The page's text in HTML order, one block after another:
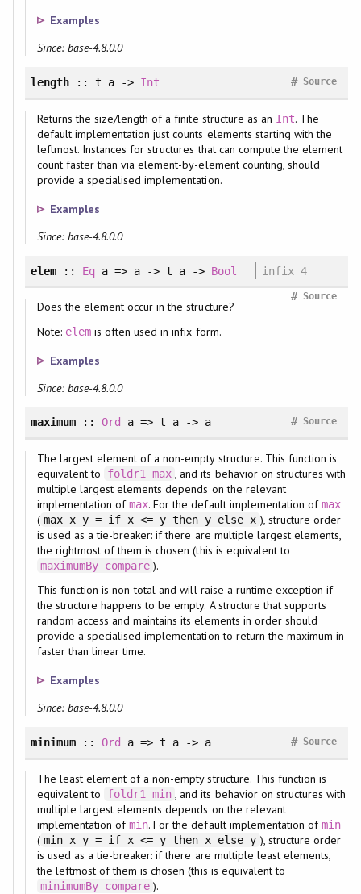
Examples
Since: base-4.8.0.0
length:: t a -> Int Source
#
Returns the size/length of a finite structure as an Int. The
default implementation just counts elements starting with the
leftmost. Instances for structures that can compute the element
count faster than via element-by-element counting, should
provide a specialised implementation.
Examples
Since: base-4.8.0.0
elem:: Eqa => a -> t a -> Bool infix 4
Source
#
Does the element occur in the structure?
Note: elemis often used in infix form.
Examples
Since: base-4.8.0.0
maximum:: Ord a => t a -> a Source
#
The largest element of a non-empty structure. This function is
equivalent to
foldr1 max , and its behavior on structures with
multiple largest elements depends on the relevant
implementation ofmax. For the default implementation ofmax
( max x y = if x <= y then y else x ), structure order
is used as a tie-breaker: if there are multiple largest elements,
the rightmost of them is chosen (this is equivalent to
maximumBy compare ).
This function is non-total and will raise a runtime exception if
the structure happens to be empty. A structure that supports
random access and maintains its elements in order should
provide a specialised implementation to return the maximum in
faster than linear time.
Examples
Since: base-4.8.0.0
minimum:: Ord a => t a -> a Source
#
The least element of a non-empty structure. This function is
equivalent to
foldr1 min , and its behavior on structures with
multiple largest elements depends on the relevant
implementation ofmin. For the default implementation ofmin
( min x y = if x <= y then x else y ), structure order
is used as a tie-breaker: if there are multiple least elements,
the leftmost of them is chosen (this is equivalent to
minimumBy compare ).